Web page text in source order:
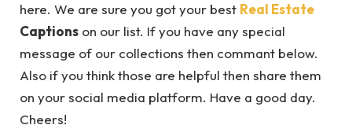
here. We are sure you got your best Real Estate
Captions on our list. If you have any special
message of our collections then commant below.
Also if you think those are helpful then share them
on your social media platform. Have a good day.
Cheers!